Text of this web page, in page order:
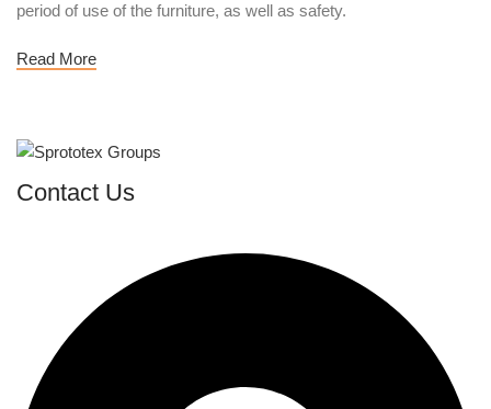
period of use of the furniture, as well as safety.
Read More
Contact Us